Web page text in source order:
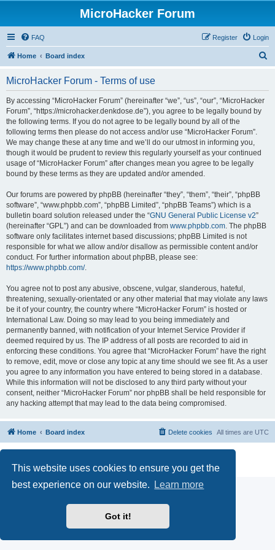
This website uses cookies to ensure you get the
best experience on our website.
Learn more
Got it!
MicroHacker Forum
FAQ Login
Register
Home Board index
MicroHacker Forum - Terms of use
By accessing “MicroHacker Forum” (hereinafter “we”, “us”, “our”, “MicroHacker
Forum”, “https://microhacker.denkdose.de”), you agree to be legally bound by
the following terms. If you do not agree to be legally bound by all of the
following terms then please do not access and/or use “MicroHacker Forum”.
We may change these at any time and we’ll do our utmost in informing you,
though it would be prudent to review this regularly yourself as your continued
usage of “MicroHacker Forum” after changes mean you agree to be legally
bound by these terms as they are updated and/or amended.
Our forums are powered by phpBB (hereinafter “they”, “them”, “their”, “phpBB
software”, “www.phpbb.com”, “phpBB Limited”, “phpBB Teams”) which is a
bulletin board solution released under the “GNU General Public License v2”
(hereinafter “GPL”) and can be downloaded from www.phpbb.com. The phpBB
software only facilitates internet based discussions; phpBB Limited is not
responsible for what we allow and/or disallow as permissible content and/or
conduct. For further information about phpBB, please see:
https://www.phpbb.com/.
You agree not to post any abusive, obscene, vulgar, slanderous, hateful,
threatening, sexually-orientated or any other material that may violate any laws
be it of your country, the country where “MicroHacker Forum” is hosted or
International Law. Doing so may lead to you being immediately and
permanently banned, with notification of your Internet Service Provider if
deemed required by us. The IP address of all posts are recorded to aid in
enforcing these conditions. You agree that “MicroHacker Forum” have the right
to remove, edit, move or close any topic at any time should we see fit. As a user
you agree to any information you have entered to being stored in a database.
While this information will not be disclosed to any third party without your
consent, neither “MicroHacker Forum” nor phpBB shall be held responsible for
any hacking attempt that may lead to the data being compromised.
Home Board index All times are UTC
Delete cookies
Privacy
|Terms